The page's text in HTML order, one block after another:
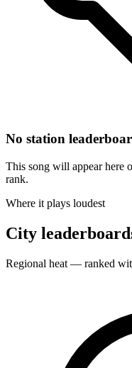
No station
This song will appear here
rank.
Where it plays loudest
City
Regional heat — ranked